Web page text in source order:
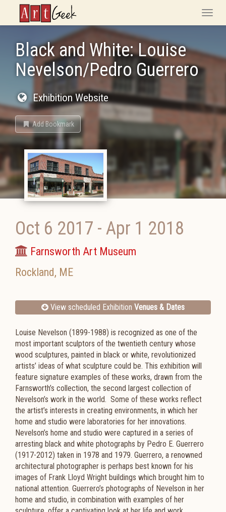
ArtGeek
Toggle
Black and White: Louise
Nevelson/Pedro Guerrero
Exhibition Website
Add Bookmark
Oct 6 2017 - Apr 1 2018
Farnsworth Art Museum
Rockland, ME
View scheduled Exhibition Venues & Dates
Louise Nevelson (1899-1988) is recognized as one of the
most important sculptors of the twentieth century whose
wood sculptures, painted in black or white, revolutionized
artists’ ideas of what sculpture could be. This exhibition will
feature signature examples of these works, drawn from the
Farnsworth’s collection, the second largest collection of
Nevelson’s work in the world. Some of these works reflect
the artist’s interests in creating environments, in which her
home and studio were laboratories for her innovations.
Nevelson’s home and studio were captured in a series of
arresting black and white photographs by Pedro E. Guerrero
(1917-2012) taken in 1978 and 1979. Guerrero, a renowned
architectural photographer is perhaps best known for his
images of Frank Lloyd Wright buildings which brought him to
national attention. Guerrero’s photographs of Nevelson in her
home and studio, in combination with examples of her